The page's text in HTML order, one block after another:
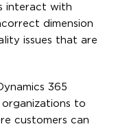
interact with
dimension
issues that are
365
organizations to
customers can